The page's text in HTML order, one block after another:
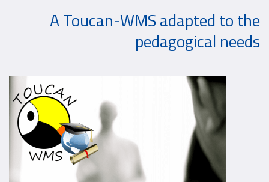
A Toucan-WMS adapted to the
pedagogical needs